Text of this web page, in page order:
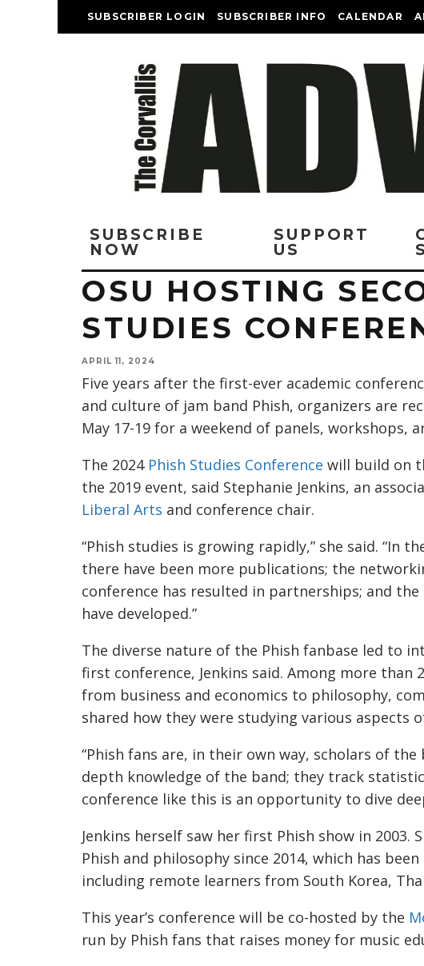
SUBSCRIBER LOGIN SUBSCRIBER INFO CALENDAR
SUBSCRIBE
NOW
SUPPORT
US
OSU HOSTING
STUDIES
APRIL 11, 2024
Five years after the first-ever academic
and culture of jam band Phish, organizers are
May 17-19 for a weekend of panels, workshops,
The 2024 Phish Studies Conference will build on
the 2019 event, said Stephanie Jenkins, an
Liberal Arts and conference chair.
“Phish studies is growing rapidly,” she said. “In
there have been more publications; the
conference has resulted in partnerships; and
have developed.”
The diverse nature of the Phish fanbase led to
first conference, Jenkins said. Among more than
from business and economics to philosophy,
shared how they were studying various aspects
“Phish fans are, in their own way, scholars of the
depth knowledge of the band; they track
conference like this is an opportunity to dive
Jenkins herself saw her first Phish show in 2003.
Phish and philosophy since 2014, which has
including remote learners from South Korea,
This year’s conference will be co-hosted by the
run by Phish fans that raises money for music